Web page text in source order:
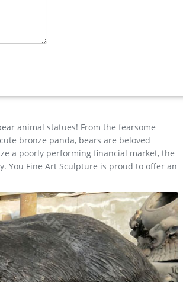
Set … Forest Prince Buck Stag Deer Garden
Sculpture – Ancient Sculpture Gallery LLC
for money back guarantee (minus
original condition and packaging.
animal statues! From the fearsome
bronze panda, bears are beloved
a poorly performing financial market, the
You Fine Art Sculpture is proud to offer an